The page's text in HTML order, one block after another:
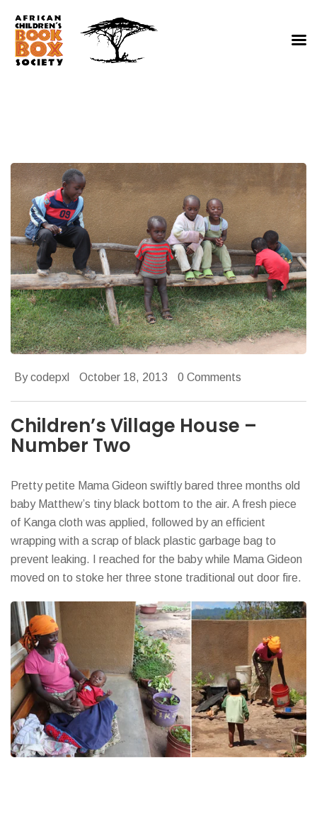
By codepxl October 18, 2013 0 Comments
Children’s Village House –
Number Two
Pretty petite Mama Gideon swiftly bared three months old
baby Matthew’s tiny black bottom to the air. A fresh piece
of Kanga cloth was applied, followed by an efficient
wrapping with a scrap of black plastic garbage bag to
prevent leaking. I reached for the baby while Mama Gideon
moved on to stoke her three stone traditional out door fire.